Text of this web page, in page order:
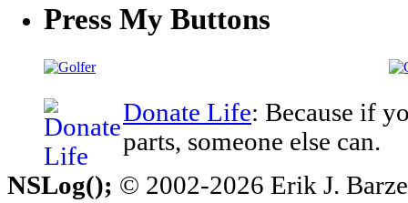
Press My Buttons
Donate Life: Because if
parts, someone else can.
NSLog(); © 2002-2026 Erik J.